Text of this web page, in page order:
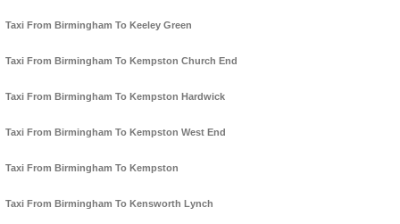
Taxi From Birmingham To Keeley Green
Taxi From Birmingham To Kempston Church End
Taxi From Birmingham To Kempston Hardwick
Taxi From Birmingham To Kempston West End
Taxi From Birmingham To Kempston
Taxi From Birmingham To Kensworth Lynch